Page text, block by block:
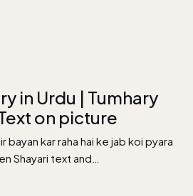
in Urdu | Tumhary
on picture
bayan kar raha hai ke jab koi pyara
Shayari text and…